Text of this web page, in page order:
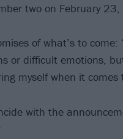
two on February 23,
of what’s to
or difficult emotions,
myself when it
with the